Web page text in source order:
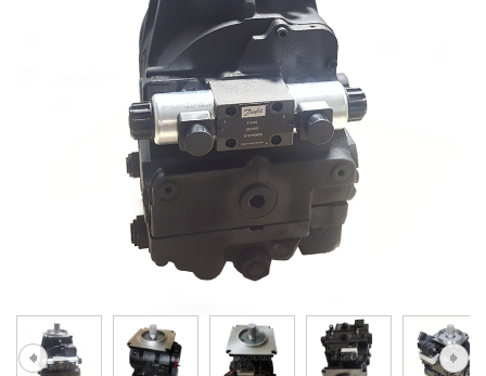
D1P
Hägglunds Motor
A2FLO
A4FM